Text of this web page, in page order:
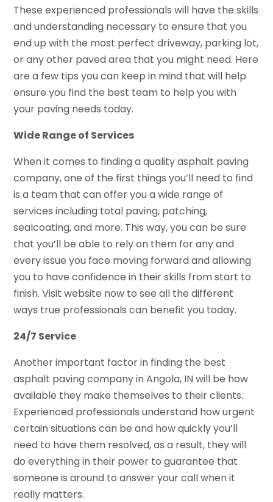
These experienced professionals will have the skills
and understanding necessary to ensure that you
end up with the most perfect driveway, parking lot,
or any other paved area that you might need. Here
are a few tips you can keep in mind that will help
ensure you find the best team to help you with
your paving needs today.
Wide Range of Services
When it comes to finding a quality asphalt paving
company, one of the first things you’ll need to find
is a team that can offer you a wide range of
services including total paving, patching,
sealcoating, and more. This way, you can be sure
that you’ll be able to rely on them for any and
every issue you face moving forward and allowing
you to have confidence in their skills from start to
finish. Visit website now to see all the different
ways true professionals can benefit you today.
24/7 Service
Another important factor in finding the best
asphalt paving company in Angola, IN will be how
available they make themselves to their clients.
Experienced professionals understand how urgent
certain situations can be and how quickly you’ll
need to have them resolved, as a result, they will
do everything in their power to guarantee that
someone is around to answer your call when it
really matters.